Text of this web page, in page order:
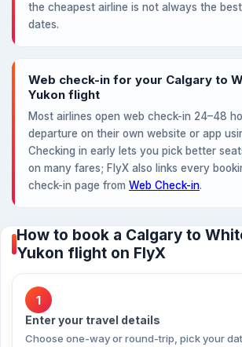
the cheapest airline is not always the
dates.
Web check-in for your Calgary to
Yukon flight
Most airlines open web check-in 24–48
departure on their own website or app
Checking in early lets you pick better
on many fares; FlyX also links every
check-in page from Web Check-in.
How to book a Calgary to
Yukon flight on FlyX
1
Enter your travel details
Choose one-way or round-trip, pick your